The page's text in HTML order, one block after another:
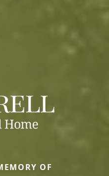
OF